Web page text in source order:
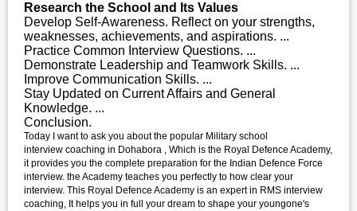
Research the School and Its Values
Develop Self-Awareness. Reflect on your strengths,
weaknesses, achievements, and aspirations. ...
Practice Common Interview Questions. ...
Demonstrate Leadership and Teamwork Skills. ...
Improve Communication Skills. ...
Stay Updated on Current Affairs and General
Knowledge. ...
Conclusion.
Today I want to ask you about the popular Military school
interview coaching in Dohabora , Which is the Royal Defence Academy,
it provides you the complete preparation for the Indian Defence Force
interview. the Academy teaches you perfectly to how clear your
interview. This Royal Defence Academy is an expert in RMS interview
coaching, It helps you in full your dream to shape your youngone's